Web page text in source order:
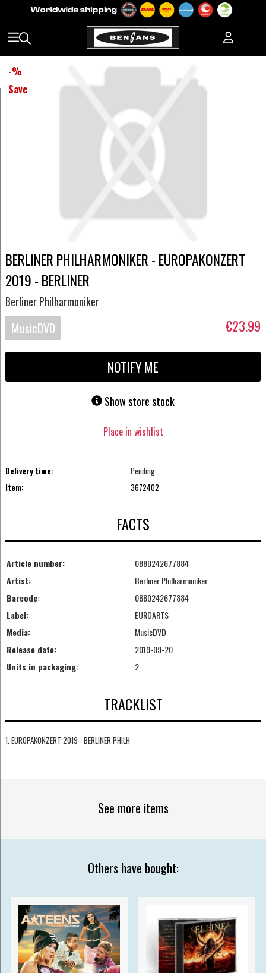
-%
Save
BERLINER PHILHARMONIKER - EUROPAKONZERT
2019 - BERLINER
Berliner Philharmoniker
MusicDVD €23.99
NOTIFY ME
Show store stock
Place in wishlist
Delivery time:
Pending
Item:
3672402
FACTS
Article number:
0880242677884
Artist:
Berliner Philharmoniker
Barcode:
0880242677884
Label:
EUROARTS
Media:
MusicDVD
Release date:
2019-09-20
Units in packaging:
2
TRACKLIST
1. EUROPAKONZERT 2019 - BERLINER PHILH
See more items
Others have bought: